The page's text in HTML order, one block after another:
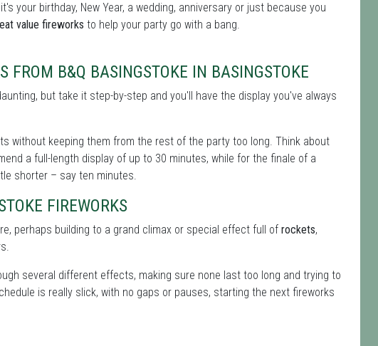
your birthday, New Year, a wedding, anniversary or just because you
value fireworks to help your party go with a bang.
FROM B&Q BASINGSTOKE IN BASINGSTOKE
but take it step-by-step and you'll have the display you've always
without keeping them from the rest of the party too long. Think about
a full-length display of up to 30 minutes, while for the finale of a
shorter – say ten minutes.
FIREWORKS
perhaps building to a grand climax or special effect full of rockets,
several different effects, making sure none last too long and trying to
is really slick, with no gaps or pauses, starting the next fireworks